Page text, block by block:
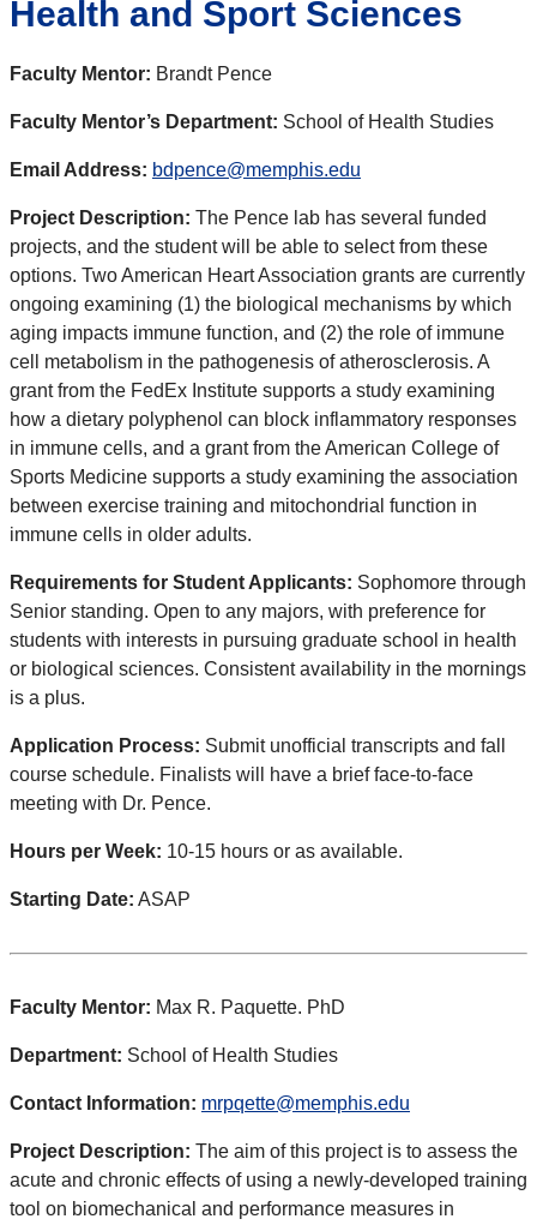
Health and Sport Sciences
Faculty Mentor: Brandt Pence
Faculty Mentor’s Department: School of Health Studies
Email Address: bdpence@memphis.edu
Project Description: The Pence lab has several funded
projects, and the student will be able to select from these
options. Two American Heart Association grants are currently
ongoing examining (1) the biological mechanisms by which
aging impacts immune function, and (2) the role of immune
cell metabolism in the pathogenesis of atherosclerosis. A
grant from the FedEx Institute supports a study examining
how a dietary polyphenol can block inflammatory responses
in immune cells, and a grant from the American College of
Sports Medicine supports a study examining the association
between exercise training and mitochondrial function in
immune cells in older adults.
Requirements for Student Applicants: Sophomore through
Senior standing. Open to any majors, with preference for
students with interests in pursuing graduate school in health
or biological sciences. Consistent availability in the mornings
is a plus.
Application Process: Submit unofficial transcripts and fall
course schedule. Finalists will have a brief face-to-face
meeting with Dr. Pence.
Hours per Week: 10-15 hours or as available.
Starting Date: ASAP
Faculty Mentor: Max R. Paquette. PhD
Department: School of Health Studies
Contact Information: mrpqette@memphis.edu
Project Description: The aim of this project is to assess the
acute and chronic effects of using a newly-developed training
tool on biomechanical and performance measures in